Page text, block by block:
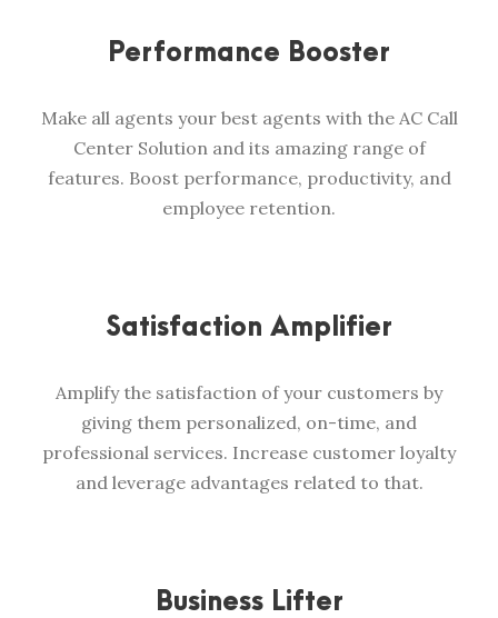
Performance Booster
Make all agents your best agents with the AC Call
Center Solution and its amazing range of
features. Boost performance, productivity, and
employee retention.
Satisfaction Amplifier
Amplify the satisfaction of your customers by
giving them personalized, on-time, and
professional services. Increase customer loyalty
and leverage advantages related to that.
Business Lifter